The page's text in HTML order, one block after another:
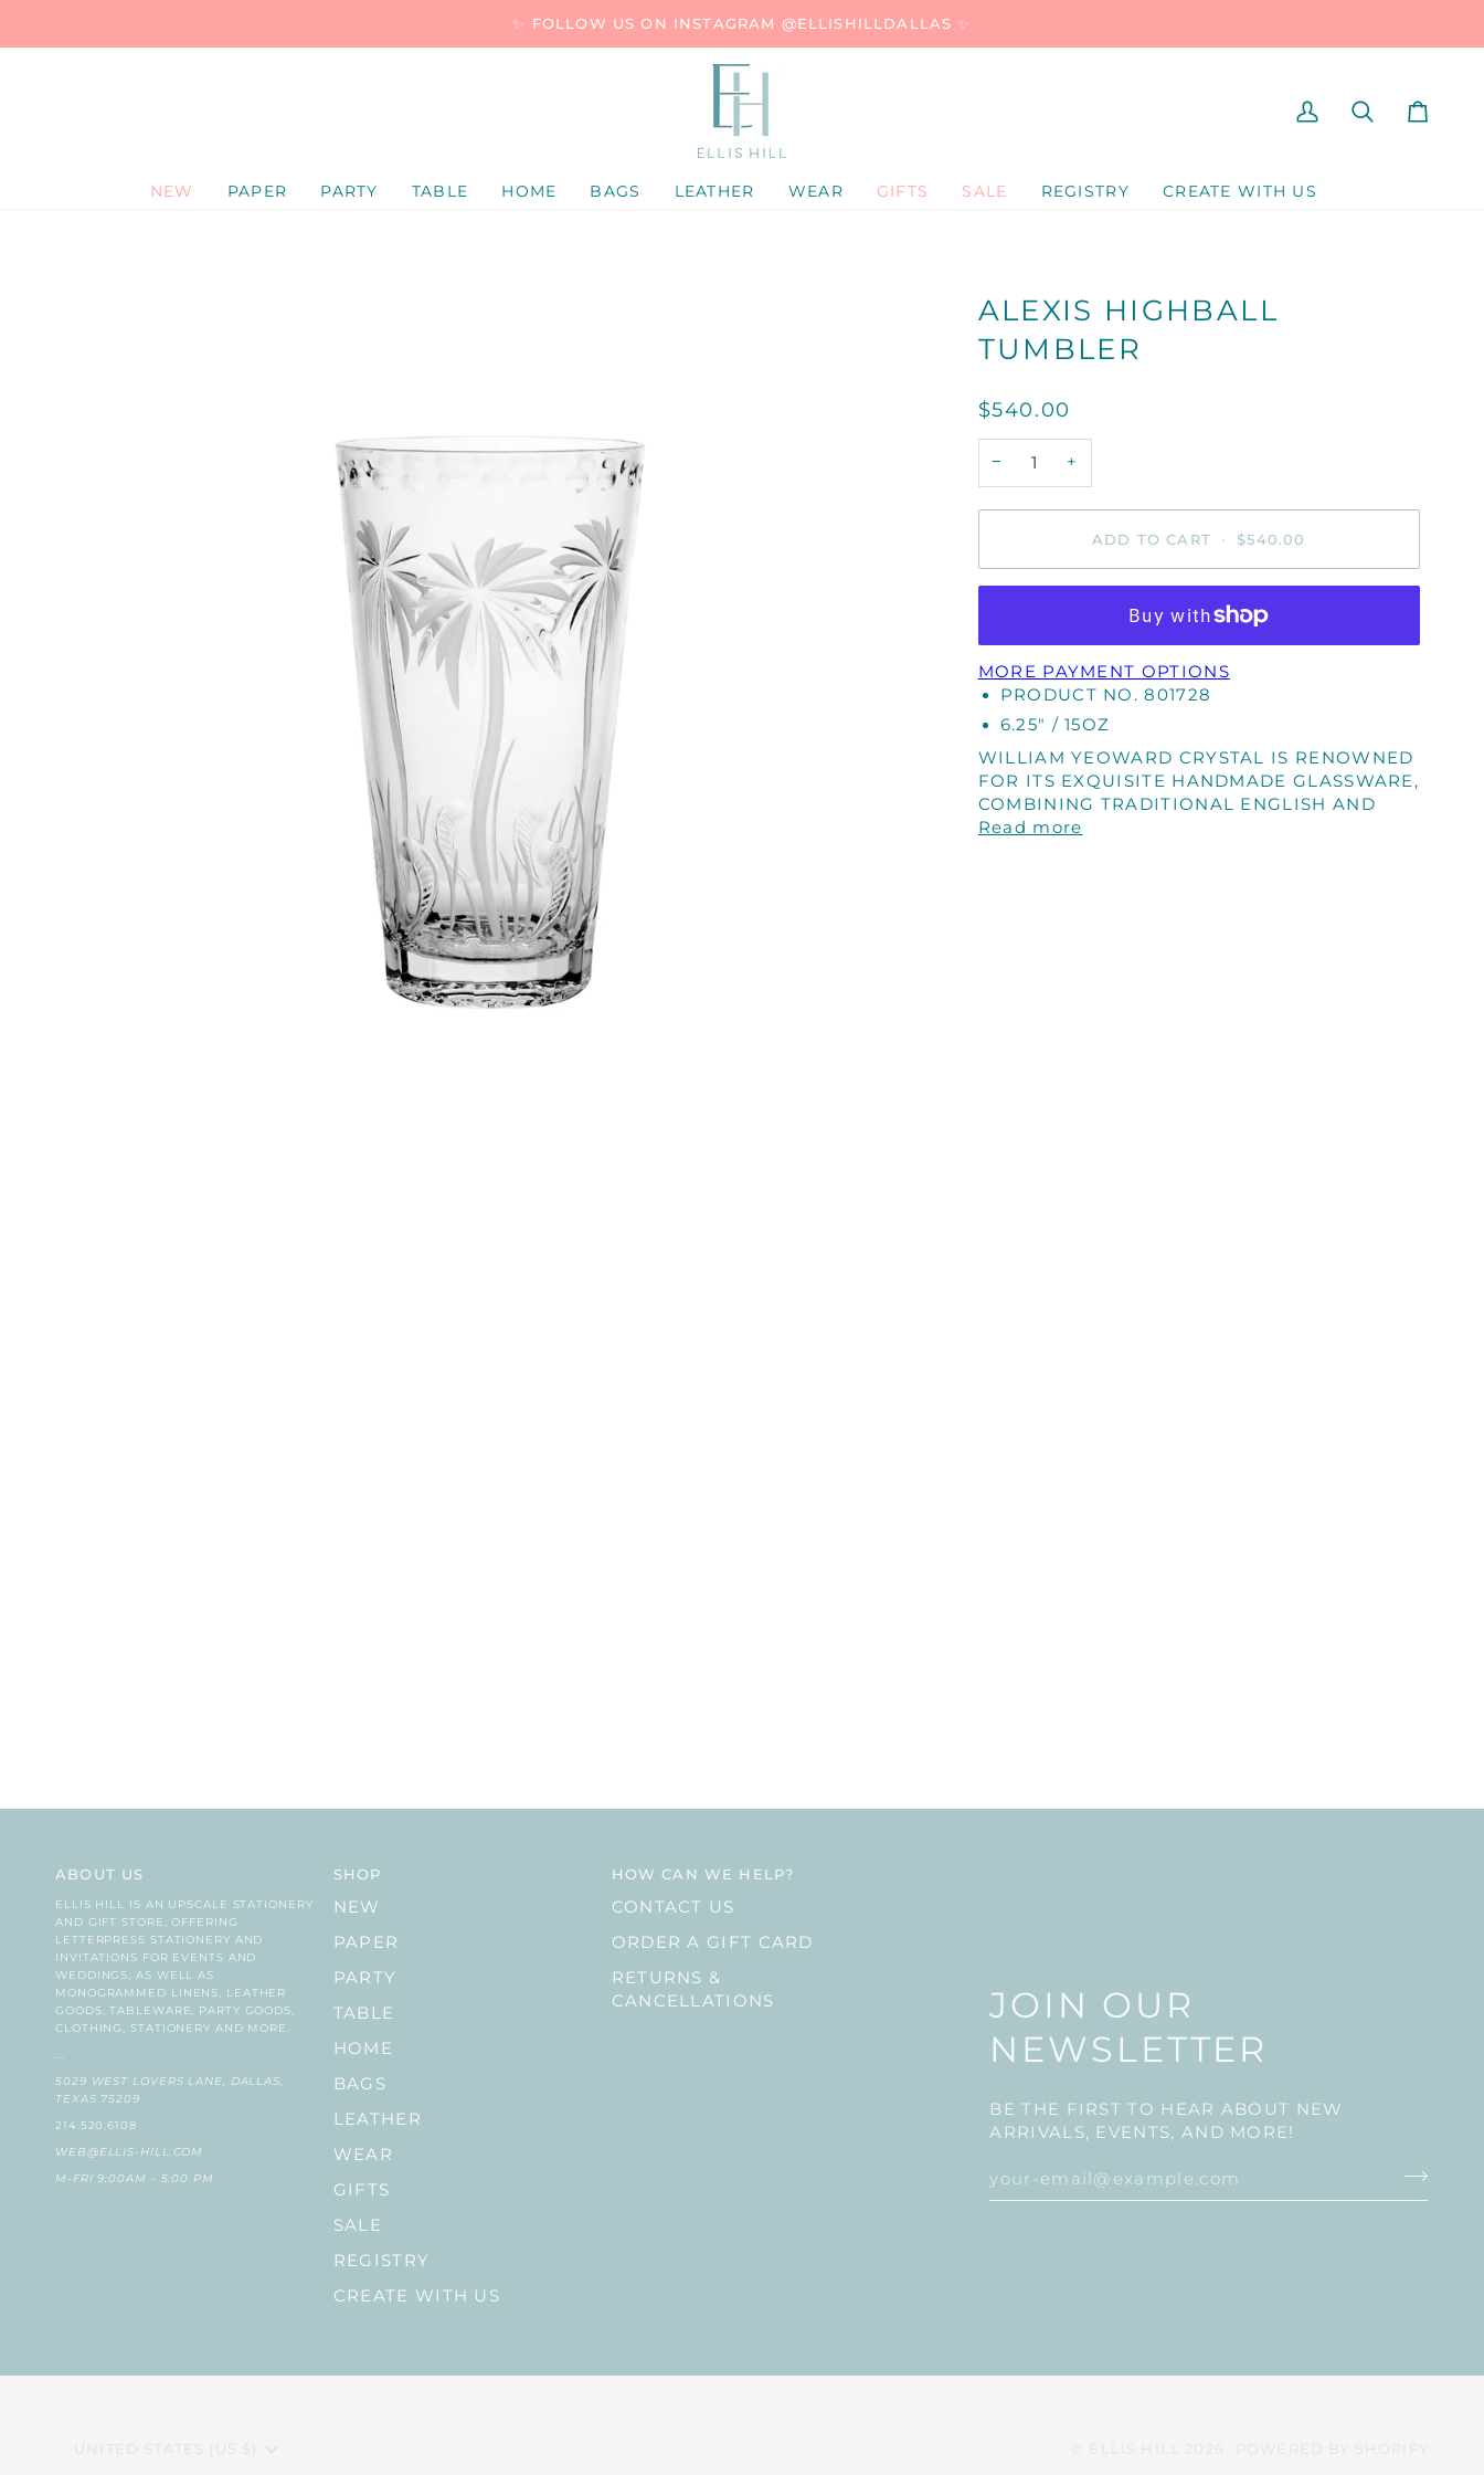
✨ FOLLOW US ON INSTAGRAM @ELLISHILLDALLAS ✨
NEW PAPER PARTY TABLE HOME BAGS LEATHER WEAR GIFTS SALE REGISTRY CREATE WITH US
MY
SEARCHCART
ALEXIS HIGHBALL
TUMBLER
$540.00
− +
ADD TO CART • $540.00
MORE PAYMENT OPTIONS
PRODUCT NO. 801728
6.25" / 15OZ
WILLIAM YEOWARD CRYSTAL IS RENOWNED
FOR ITS EXQUISITE HANDMADE GLASSWARE,
COMBINING TRADITIONAL ENGLISH AND
Read more
JOIN OUR
NEWSLETTER
BE THE FIRST TO HEAR ABOUT NEW
ARRIVALS, EVENTS, AND MORE!
ABOUT US
ELLIS HILL IS AN UPSCALE STATIONERY
AND GIFT STORE, OFFERING
LETTERPRESS STATIONERY AND
INVITATIONS FOR EVENTS AND
WEDDINGS, AS WELL AS
MONOGRAMMED LINENS, LEATHER
GOODS, TABLEWARE, PARTY GOODS,
CLOTHING, STATIONERY AND MORE.
...
5029 WEST LOVERS LANE, DALLAS,
TEXAS 75209
214.520.6108
WEB@ELLIS-HILL.COM
M-FRI 9:00AM - 5:00 PM
SHOP
NEW
PAPER
PARTY
TABLE
HOME
BAGS
LEATHER
WEAR
GIFTS
SALE
REGISTRY
CREATE WITH US
HOW CAN WE HELP?
CONTACT US
ORDER A GIFT CARD
RETURNS &
CANCELLATIONS
CURRENCY
UNITED STATES (US $)